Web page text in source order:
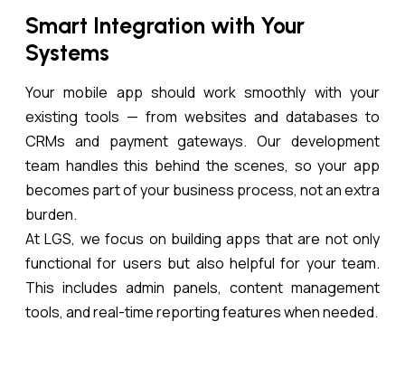
Smart Integration with Your
Systems
Your mobile app should work smoothly with your
existing tools — from websites and databases to
CRMs and payment gateways. Our development
team handles this behind the scenes, so your app
becomes part of your business process, not an extra
burden.
At LGS, we focus on building apps that are not only
functional for users but also helpful for your team.
This includes admin panels, content management
tools, and real-time reporting features when needed.